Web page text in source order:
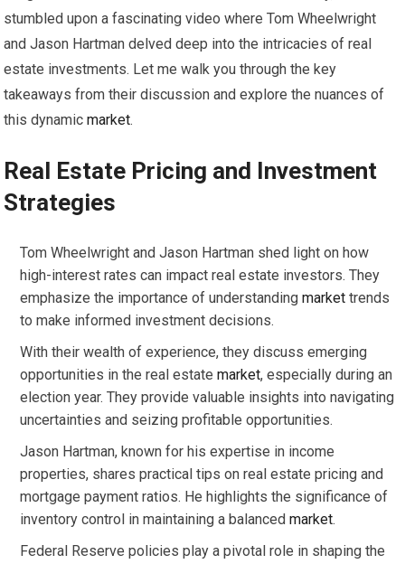
stumbled upon a fascinating video where Tom Wheelwright
and Jason Hartman delved deep into the intricacies of real
estate investments. Let me walk you through the key
takeaways from their discussion and explore the nuances of
this dynamicmarket.
Real Estate Pricing and Investment
Strategies
Tom Wheelwright and Jason Hartman shed light on how
high-interest rates can impact real estate investors. They
emphasize the importance of understandingmarket trends
to make informed investment decisions.
With their wealth of experience, they discuss emerging
opportunities in the real estatemarket, especially during an
election year. They provide valuable insights into navigating
uncertainties and seizing profitable opportunities.
Jason Hartman, known for his expertise in income
properties, shares practical tips on real estate pricing and
mortgage payment ratios. He highlights the significance of
inventory control in maintaining a balancedmarket.
Federal Reserve policies play a pivotal role in shaping the